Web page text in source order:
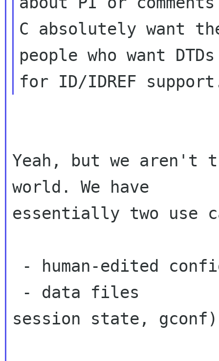
C absolutely want
people who want
Yeah, but we aren't
world. We have
essentially two use
session state, gconf)